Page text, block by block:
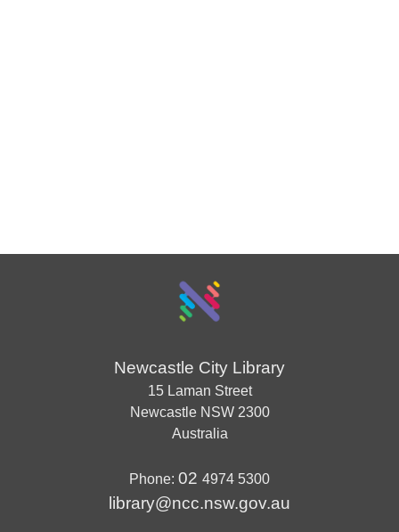
Newcastle City Library
15 Laman Street
Newcastle NSW 2300
Australia
Phone: 02 4974 5300
library@ncc.nsw.gov.au